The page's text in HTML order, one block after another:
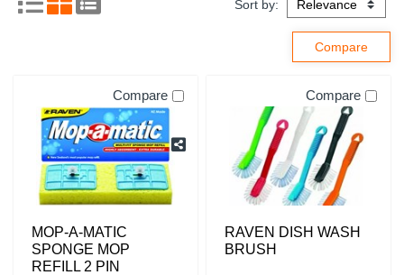
Sort by:
Compare
MOP-A-MATIC
SPONGE MOP
REFILL 2 PIN
Compare
RAVEN DISH WASH
BRUSH